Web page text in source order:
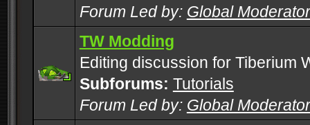
Forum Led by: Global
TW Modding
Editing discussion for Tiberium
Subforums: Tutorials
Forum Led by: Global